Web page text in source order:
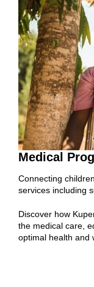
Medical
Connecting
services including
Discover how
the medical care,
optimal health and